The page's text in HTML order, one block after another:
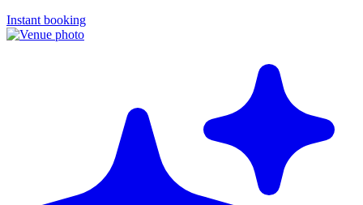
Instant booking